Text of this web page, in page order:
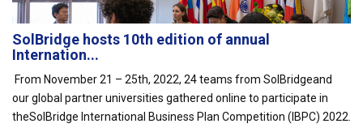
SolBridge hosts 10th edition of annual
Internation...
From November 21 – 25th, 2022, 24 teams from SolBridgeand
our global partner universities gathered online to participate in
theSolBridge International Business Plan Competition (IBPC) 2022.